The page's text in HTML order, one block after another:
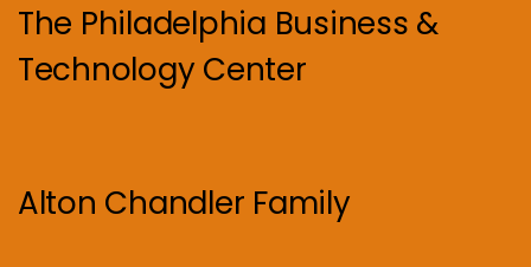
The Philadelphia Business &
Technology Center
Alton Chandler Family